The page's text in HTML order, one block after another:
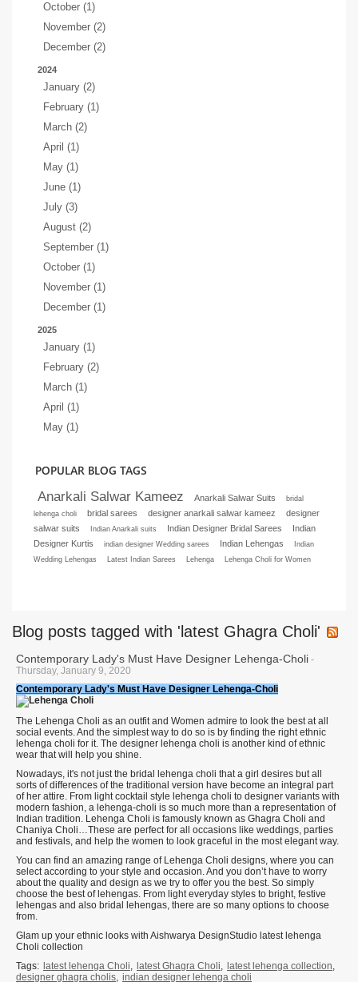
October (1)
November (2)
December (2)
2024
January (2)
February (1)
March (2)
April (1)
May (1)
June (1)
July (3)
August (2)
September (1)
October (1)
November (1)
December (1)
2025
January (1)
February (2)
March (1)
April (1)
May (1)
POPULAR BLOG TAGS
Anarkali Salwar Kameez Anarkali Salwar Suits
bridal
lehenga choli
bridal sarees designer anarkali salwar kameez
designer
salwar suits
Indian Anarkali suits Indian Designer Bridal Sarees
Indian
Designer Kurtis
indian designer Wedding sarees Indian Lehengas
Indian
Wedding Lehengas
Latest Indian Sarees Lehenga Lehenga Choli for Women
Blog posts tagged with 'latest Ghagra Choli'
Contemporary Lady's Must Have Designer Lehenga-Choli -
Thursday, January 9, 2020
Contemporary Lady's Must Have Designer Lehenga-Choli
The Lehenga Choli as an outfit and Women admire to look the best at all
social events. And the simplest way to do so is by finding the right ethnic
lehenga choli for it. The designer lehenga choli is another kind of ethnic
wear that will help you shine.
Nowadays, it's not just the bridal lehenga choli that a girl desires but all
sorts of differences of the traditional version have become an integral part
of her attire. From light cocktail style lehenga choli to designer variants with
modern fashion, a lehenga-choli is so much more than a representation of
Indian tradition. Lehenga Choli is famously known as Ghagra Choli and
Chaniya Choli…These are perfect for all occasions like weddings, parties
and festivals, and help the women to look graceful in the most elegant way.
You can find an amazing range of Lehenga Choli designs, where you can
select according to your style and occasion. And you don’t have to worry
about the quality and design as we try to offer you the best. So simply
choose the best of lehengas. From light everyday styles to bright, festive
lehengas and also bridal lehengas, there are so many options to choose
from.
Glam up your ethnic looks with Aishwarya DesignStudio latest lehenga
Choli collection
Tags: latest lehenga Choli, latest Ghagra Choli, latest lehenga collection,
designer ghagra cholis, indian designer lehenga choli